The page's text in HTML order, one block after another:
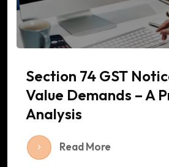
Section 74 GST
Value Demands – A
Analysis
Read More